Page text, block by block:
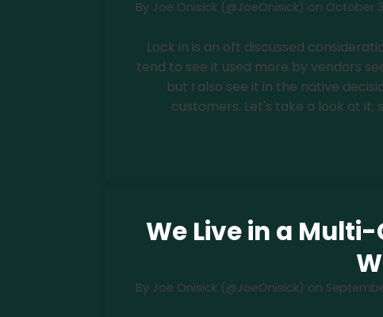
By Joe Onisick (@JoeOnisick) on October
Lock in is an oft discussed
tend to see it used more by vendors
but I also see it in the native
customers. Let's take a look at it,
We Live in a
By Joe Onisick (@JoeOnisick) on